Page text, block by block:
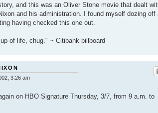
and this was an Oliver Stone movie that dealt
and his administration. I found myself dozing off
having checked this one out.
of life, chug." ~ Citibank billboard
3:26 am
on HBO Signature Thursday, 3/7, from 9 a.m. to